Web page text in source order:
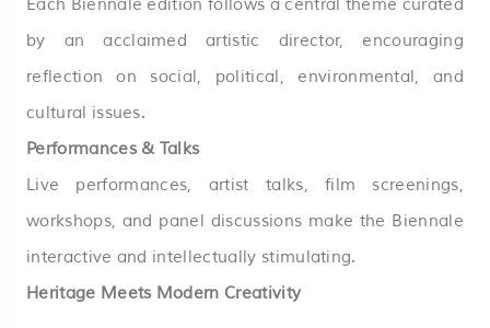
Each Biennale edition follows a central theme curated
by an acclaimed artistic director, encouraging
reflection on social, political, environmental, and
cultural issues.
Performances & Talks
Live performances, artist talks, film screenings,
workshops, and panel discussions make the Biennale
interactive and intellectually stimulating.
Heritage Meets Modern Creativity